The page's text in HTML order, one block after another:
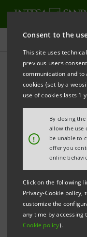
Consent to the
This site uses
previous users
communication and
cookies (set by a
use of cookies lasts 1
!
By closing
allow the use
be unable to
offer you
online
Click on the following
Privacy-Cookie policy,
customize the
any time by
Cookie policy).
Press releases
PRINT REFRESH
Milano, 23
Regarding some
Banco Wiese
they received some
Banco Wiese
team recently
keeping on its